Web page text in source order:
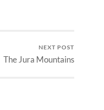
NEXT POST
The Jura Mountains